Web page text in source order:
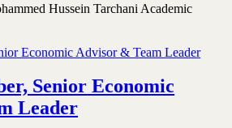
Hussein Tarchani Academic
Senior Economic
Leader